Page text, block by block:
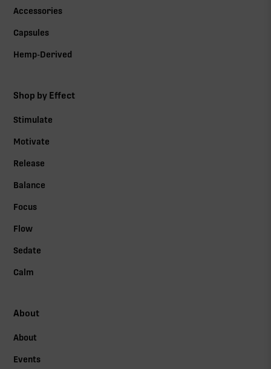
Accessories
Capsules
Hemp-Derived
Shop by Effect
Stimulate
Motivate
Release
Balance
Focus
Flow
Sedate
Calm
About
About
Events